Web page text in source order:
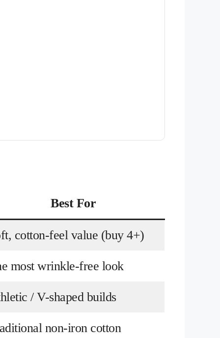
Best For
cotton-feel value (buy 4+)
most wrinkle-free look
/ V-shaped builds
non-iron cotton